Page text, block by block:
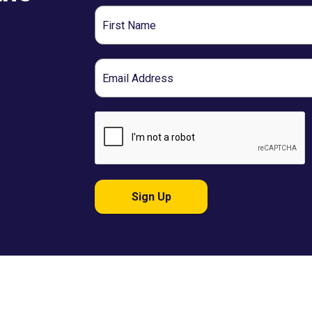
First
Name
Email
Sign Up